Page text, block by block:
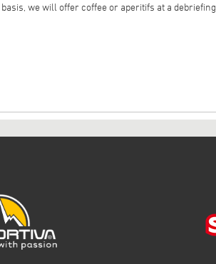
we will offer coffee or aperitifs at a debriefing.